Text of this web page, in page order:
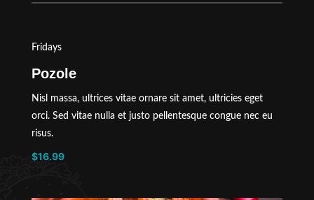
Fridays
Pozole
Nisl massa, ultrices vitae ornare sit amet, ultricies eget
orci. Sed vitae nulla et justo pellentesque congue nec eu
risus.
$16.99